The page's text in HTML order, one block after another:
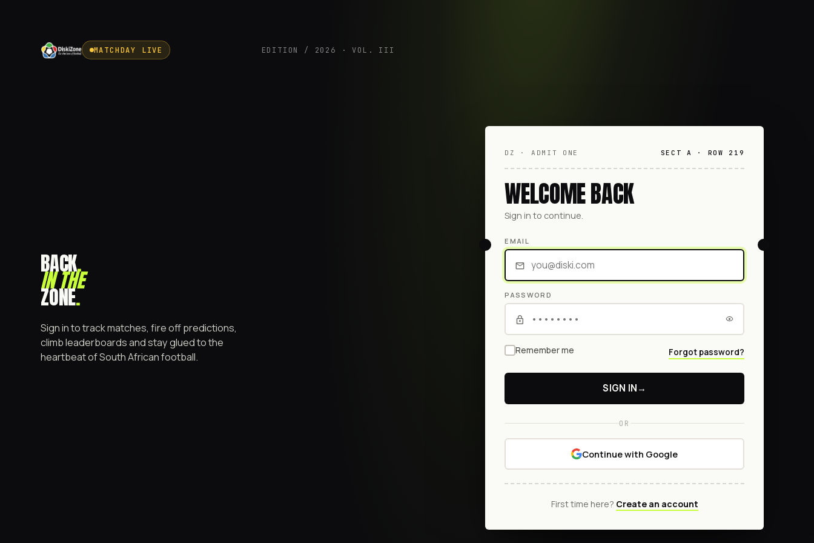
MATCHDAY LIVE EDITION / 2026 · VOL. III
BACK.
IN THE
ZONE.
Sign in to track matches, fire off predictions,
climb leaderboards and stay glued to the
heartbeat of South African football.
DZ · ADMIT ONE SECT A · ROW 219
WELCOME BACK
Sign in to continue.
EMAIL
PASSWORD
Remember me Forgot password?
SIGN IN→
OR
Continue with Google
First time here? Create an account